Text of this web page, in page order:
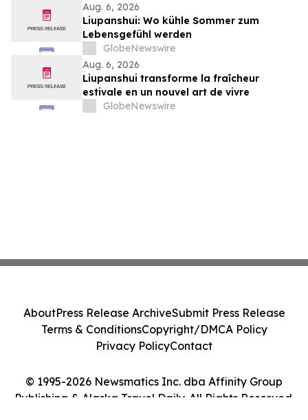
Aug. 6, 2026
Liupanshui: Wo kühle Sommer zum
Lebensgefühl werden
GlobeNewswire
Aug. 6, 2026
Liupanshui transforme la fraîcheur
estivale en un nouvel art de vivre
GlobeNewswire
© 1995-2026 Newsmatics Inc. dba Affinity Group
Publishing & Alaska Travel Daily. All Rights Reserved.
AboutPress Release ArchiveSubmit Press Release
Terms & ConditionsCopyright/DMCA Policy
Privacy PolicyContact